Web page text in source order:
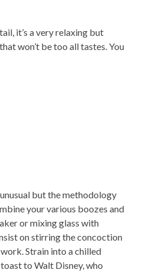
it’s a very relaxing but
won’t be too all tastes. You
but the methodology
your various boozes and
or mixing glass with
on stirring the concoction
Strain into a chilled
to Walt Disney, who